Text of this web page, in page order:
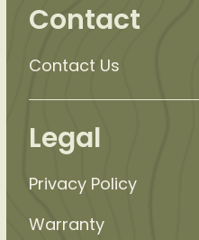
Contact
Contact Us
Legal
Privacy Policy
Warranty